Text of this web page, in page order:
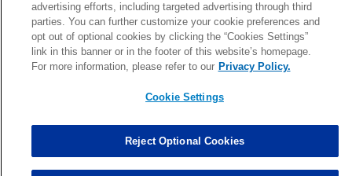
Marcus Davenport Assisted Tackles changed from3to2. 0.00
MORE
advertising efforts, including targeted advertising through third
parties. You can further customize your cookie preferences and
opt out of optional cookies by clicking the “Cookies Settings”
link in this banner or in the footer of this website’s homepage.
For more information, please refer to our Privacy Policy.
Cookie Settings
Reject Optional Cookies